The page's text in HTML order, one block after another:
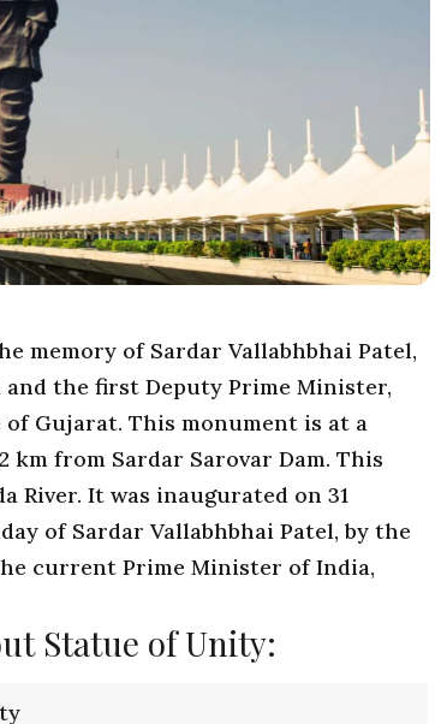
memory of Sardar Vallabhbhai Patel,
the first Deputy Prime Minister,
Gujarat. This monument is at a
km from Sardar Sarovar Dam. This
River. It was inaugurated on 31
of Sardar Vallabhbhai Patel, by the
current Prime Minister of India,
Statue of Unity: